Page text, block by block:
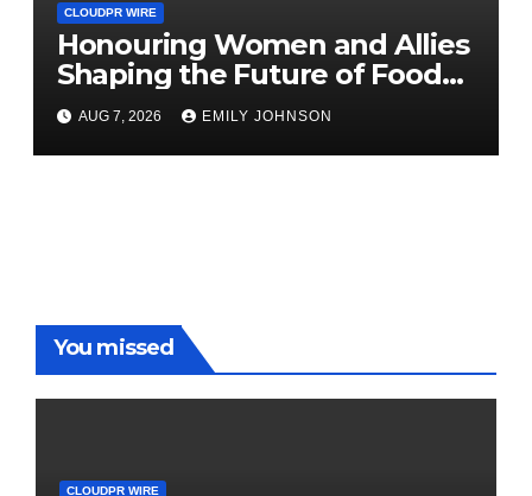
CLOUDPR WIRE
Honouring Women and Allies
Shaping the Future of Food
Systems at the 2026 Women
in Food & Agribusiness Global
Awards
AUG 7, 2026 EMILY JOHNSON
You missed
CLOUDPR WIRE